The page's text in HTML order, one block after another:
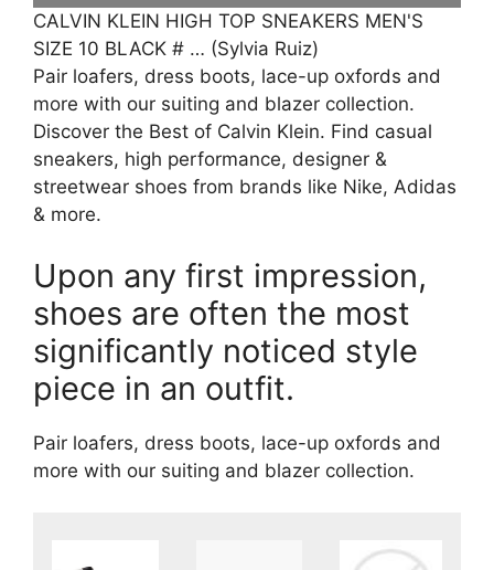
CALVIN KLEIN HIGH TOP SNEAKERS MEN'S
SIZE 10 BLACK # … (Sylvia Ruiz)
Pair loafers, dress boots, lace-up oxfords and
more with our suiting and blazer collection.
Discover the Best of Calvin Klein. Find casual
sneakers, high performance, designer &
streetwear shoes from brands like Nike, Adidas
& more.
Upon any first impression,
shoes are often the most
significantly noticed style
piece in an outfit.
Pair loafers, dress boots, lace-up oxfords and
more with our suiting and blazer collection.